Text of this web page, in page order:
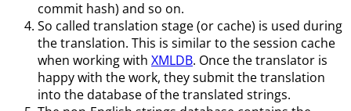
commit hash) and so on.
So called translation stage (or cache) is used during
the translation. This is similar to the session cache
when working with XMLDB. Once the translator is
happy with the work, they submit the translation
into the database of the translated strings.